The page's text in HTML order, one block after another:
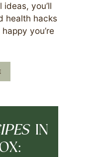
you’ll
health hacks
you’re
IN